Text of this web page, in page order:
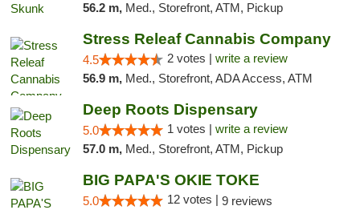
56.2 m, Med., Storefront, ATM, Pickup
Stress Releaf Cannabis Company
4.5 2 votes | write a review
56.9 m, Med., Storefront, ADA Access, ATM
Deep Roots Dispensary
5.0 1 votes | write a review
57.0 m, Med., Storefront, ATM, Pickup
BIG PAPA'S OKIE TOKE
5.0 12 votes | 9 reviews